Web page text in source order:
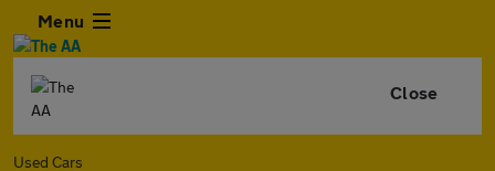
Menu
Close
Used Cars